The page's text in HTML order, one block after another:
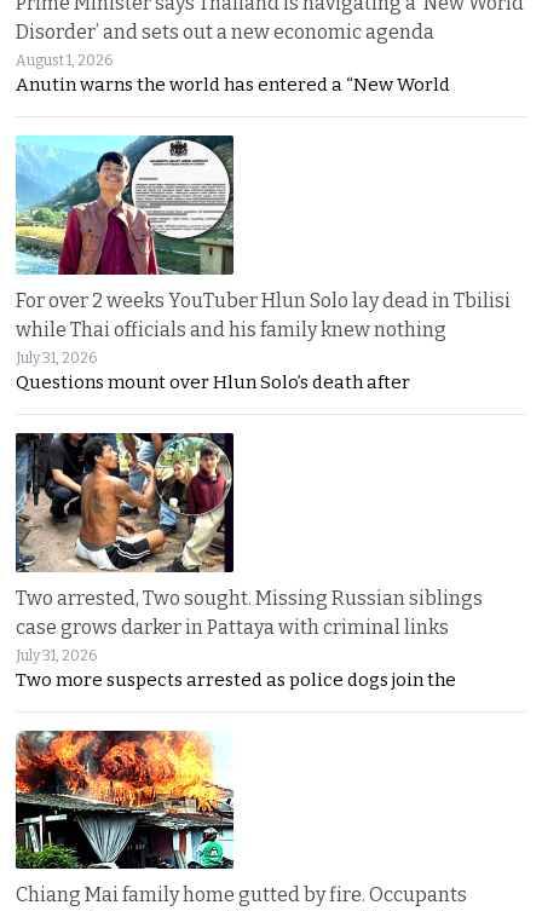
Disorder’ and sets out a new economic agenda
August 1, 2026
Anutin warns the world has entered a “New World
For over 2 weeks YouTuber Hlun Solo lay dead in Tbilisi
while Thai officials and his family knew nothing
July 31, 2026
Questions mount over Hlun Solo’s death after
Two arrested, Two sought. Missing Russian siblings
case grows darker in Pattaya with criminal links
July 31, 2026
Two more suspects arrested as police dogs join the
Chiang Mai family home gutted by fire. Occupants